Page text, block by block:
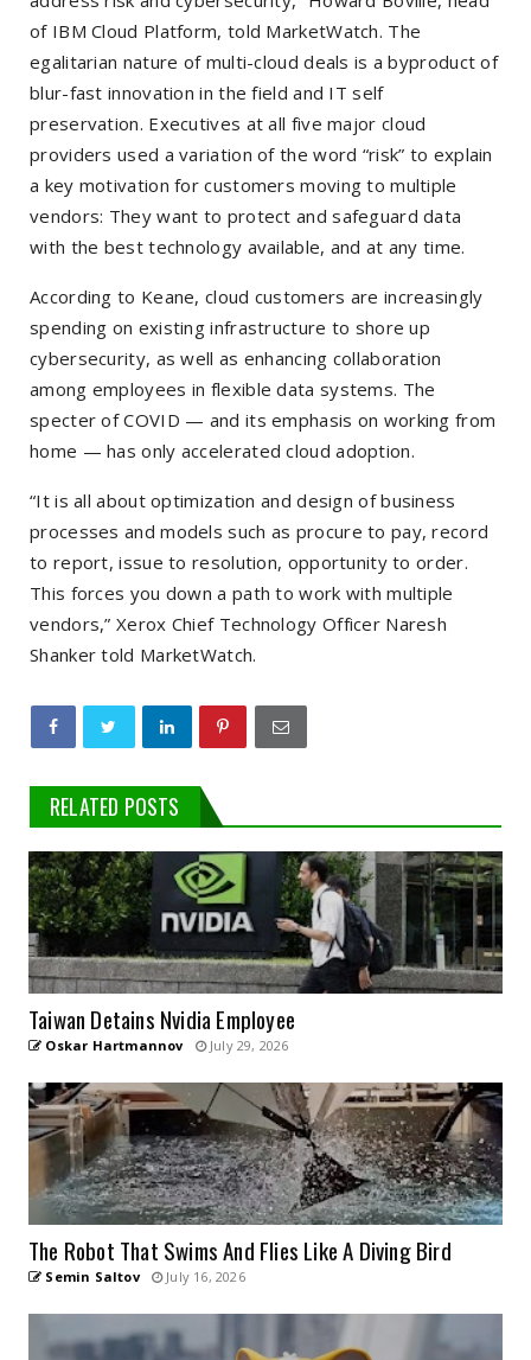
of IBM Cloud Platform, told MarketWatch. The
egalitarian nature of multi-cloud deals is a byproduct of
blur-fast innovation in the field and IT self
preservation. Executives at all five major cloud
providers used a variation of the word “risk” to explain
a key motivation for customers moving to multiple
vendors: They want to protect and safeguard data
with the best technology available, and at any time.
According to Keane, cloud customers are increasingly
spending on existing infrastructure to shore up
cybersecurity, as well as enhancing collaboration
among employees in flexible data systems. The
specter of COVID — and its emphasis on working from
home — has only accelerated cloud adoption.
“It is all about optimization and design of business
processes and models such as procure to pay, record
to report, issue to resolution, opportunity to order.
This forces you down a path to work with multiple
vendors,” Xerox Chief Technology Officer Naresh
Shanker told MarketWatch.
RELATED POSTS
Taiwan Detains Nvidia Employee
Oskar Hartmannov July 29, 2026
The Robot That Swims And Flies Like A Diving Bird
Semin Saltov July 16, 2026